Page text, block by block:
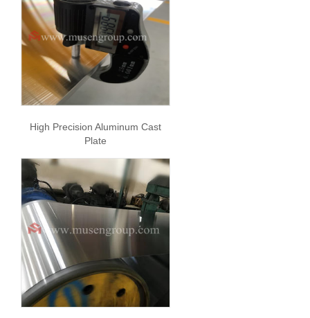
High Precision Aluminum Cast
Plate